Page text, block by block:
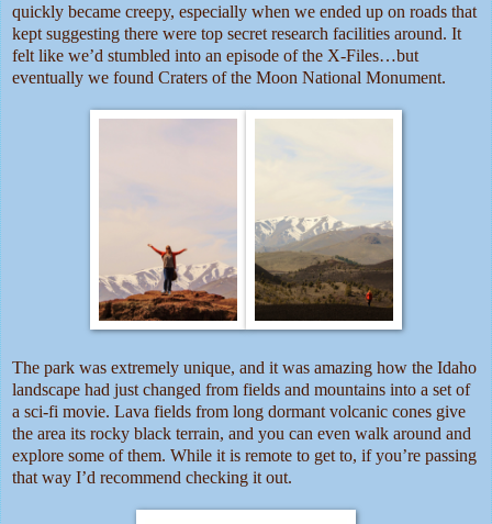
quickly became creepy, especially when we ended up on roads that
kept suggesting there were top secret research facilities around. It
felt like we’d stumbled into an episode of the X-Files…but
eventually we found Craters of the Moon National Monument.
The park was extremely unique, and it was amazing how the Idaho
landscape had just changed from fields and mountains into a set of
a sci-fi movie. Lava fields from long dormant volcanic cones give
the area its rocky black terrain, and you can even walk around and
explore some of them. While it is remote to get to, if you’re passing
that way I’d recommend checking it out.